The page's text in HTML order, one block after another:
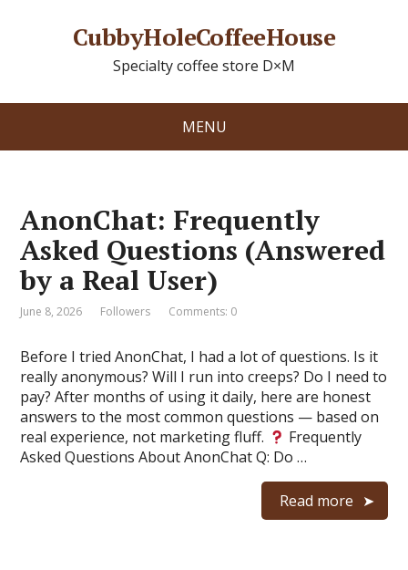
CubbyHoleCoffeeHouse
Specialty coffee store D×M
MENU
AnonChat: Frequently
Asked Questions (Answered
by a Real User)
June 8, 2026 Followers Comments: 0
Before I tried AnonChat, I had a lot of questions. Is it
really anonymous? Will I run into creeps? Do I need to
pay? After months of using it daily, here are honest
answers to the most common questions — based on
real experience, not marketing fluff.
Frequently
Asked Questions About AnonChat Q: Do …
Read more